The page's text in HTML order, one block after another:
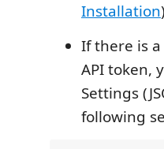
Installation
If there is
API token,
Settings
following